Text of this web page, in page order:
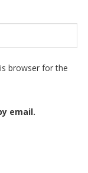
browser for the
email.